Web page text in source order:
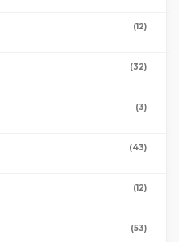
(12)
(32)
(3)
(43)
(12)
(53)